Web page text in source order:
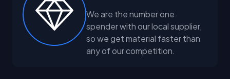
We are the number one
spender with our local supplier,
so we get material faster than
any of our competition.